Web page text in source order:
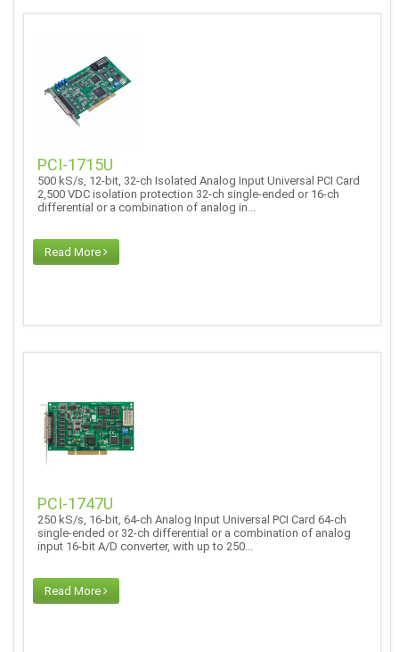
PCI-1715U
500 kS/s, 12-bit, 32-ch Isolated Analog Input Universal PCI Card
2,500 VDC isolation protection 32-ch single-ended or 16-ch
differential or a combination of analog in...
Read More
PCI-1747U
250 kS/s, 16-bit, 64-ch Analog Input Universal PCI Card 64-ch
single-ended or 32-ch differential or a combination of analog
input 16-bit A/D converter, with up to 250...
Read More